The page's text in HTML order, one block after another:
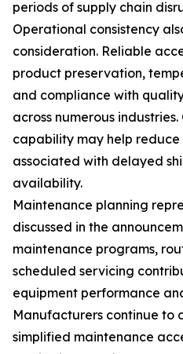
periods of supply chain
Operational consistency
consideration. Reliable
product preservation,
and compliance with
across numerous
capability may help
associated with delayed
availability.
Maintenance planning
discussed in the
maintenance programs,
scheduled servicing
equipment performance
Manufacturers continue to
simplified maintenance